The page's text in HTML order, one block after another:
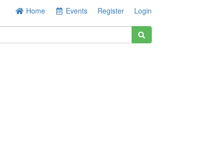
Home Events Register Login